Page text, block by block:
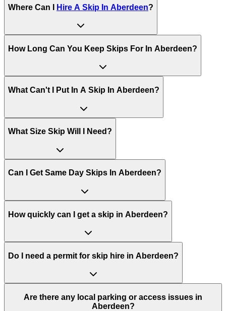
Where Can I Hire A Skip In Aberdeen?
How Long Can You Keep Skips For In Aberdeen?
What Can't I Put In A Skip In Aberdeen?
What Size Skip Will I Need?
Can I Get Same Day Skips In Aberdeen?
How quickly can I get a skip in Aberdeen?
Do I need a permit for skip hire in Aberdeen?
Are there any local parking or access issues in
Aberdeen?